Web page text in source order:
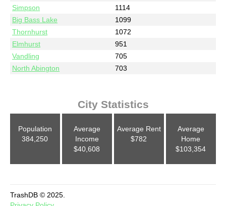
Simpson
1114
Big Bass Lake
1099
Thornhurst
1072
Elmhurst
951
Vandling
705
North Abington
703
City Statistics
Population
384,250
Average
Income
$40,608
Average Rent
$782
Average
Home
$103,354
TrashDB © 2025.